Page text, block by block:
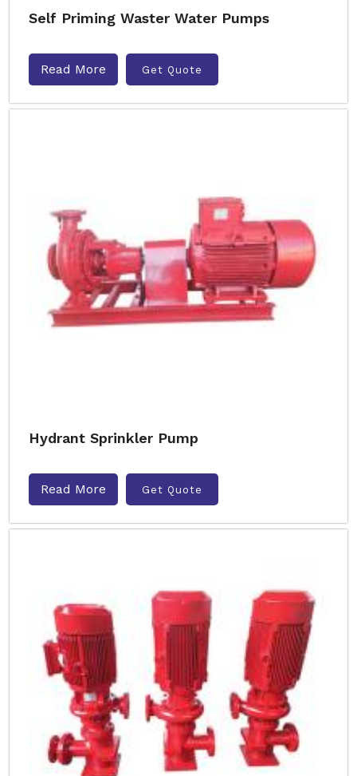
Self Priming Waster Water Pumps
Read More Get Quote
Hydrant Sprinkler Pump
Read More Get Quote